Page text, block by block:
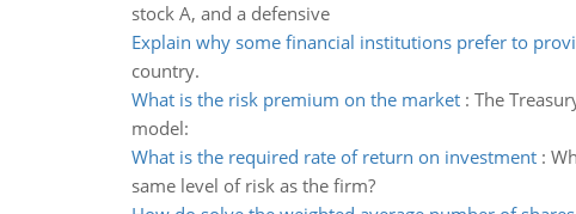
stock A, and a defensive
Explain why some financial institutions prefer to
country.
What is the risk premium on the market: The
model:
What is the required rate of return on investment:
same level of risk as the firm?